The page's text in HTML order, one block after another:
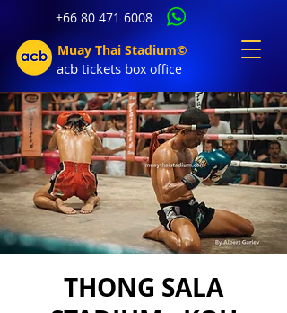
+66 80 471 6008
Muay Thai Stadium©
acb tickets box office
THONG SALA